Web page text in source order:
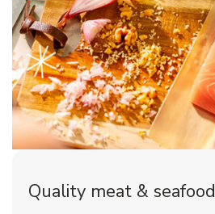
Quality meat & seafood